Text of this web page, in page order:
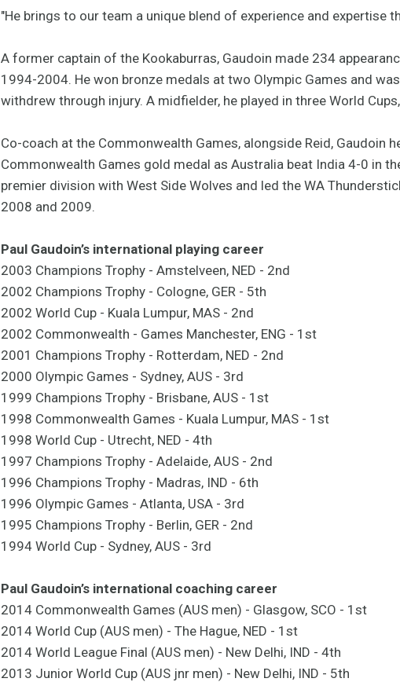
"He brings to our team a unique blend of experience and expertise
A former captain of the Kookaburras, Gaudoin made 234
1994-2004. He won bronze medals at two Olympic Games and
withdrew through injury. A midfielder, he played in three World
Co-coach at the Commonwealth Games, alongside Reid, Gaudoin
Commonwealth Games gold medal as Australia beat India 4-0 in
premier division with West Side Wolves and led the WA
2008 and 2009.
Paul Gaudoin’s international playing career
2003 Champions Trophy - Amstelveen, NED - 2nd
2002 Champions Trophy - Cologne, GER - 5th
2002 World Cup - Kuala Lumpur, MAS - 2nd
2002 Commonwealth - Games Manchester, ENG - 1st
2001 Champions Trophy - Rotterdam, NED - 2nd
2000 Olympic Games - Sydney, AUS - 3rd
1999 Champions Trophy - Brisbane, AUS - 1st
1998 Commonwealth Games - Kuala Lumpur, MAS - 1st
1998 World Cup - Utrecht, NED - 4th
1997 Champions Trophy - Adelaide, AUS - 2nd
1996 Champions Trophy - Madras, IND - 6th
1996 Olympic Games - Atlanta, USA - 3rd
1995 Champions Trophy - Berlin, GER - 2nd
1994 World Cup - Sydney, AUS - 3rd
Paul Gaudoin’s international coaching career
2014 Commonwealth Games (AUS men) - Glasgow, SCO - 1st
2014 World Cup (AUS men) - The Hague, NED - 1st
2014 World League Final (AUS men) - New Delhi, IND - 4th
2013 Junior World Cup (AUS jnr men) - New Delhi, IND - 5th